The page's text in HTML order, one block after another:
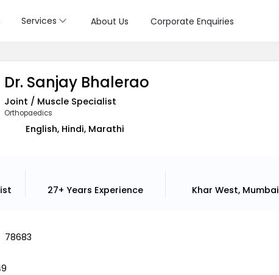
Services About Us Corporate Enquiries
Dr. Sanjay Bhalerao
Joint / Muscle Specialist
Orthopaedics
English, Hindi, Marathi
27+ Years Experience Khar West, Mumbai
78683